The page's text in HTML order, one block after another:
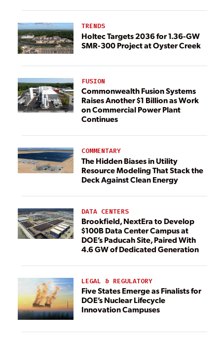
TRENDS
Holtec Targets 2036 for 1.36-GW
SMR-300 Project at Oyster Creek
FUSION
Commonwealth Fusion Systems
Raises Another $1 Billion as Work
on Commercial Power Plant
Continues
COMMENTARY
The Hidden Biases in Utility
Resource Modeling That Stack the
Deck Against Clean Energy
DATA CENTERS
Brookfield, NextEra to Develop
$100B Data Center Campus at
DOE’s Paducah Site, Paired With
4.6 GW of Dedicated Generation
LEGAL & REGULATORY
Five States Emerge as Finalists for
DOE’s Nuclear Lifecycle
Innovation Campuses